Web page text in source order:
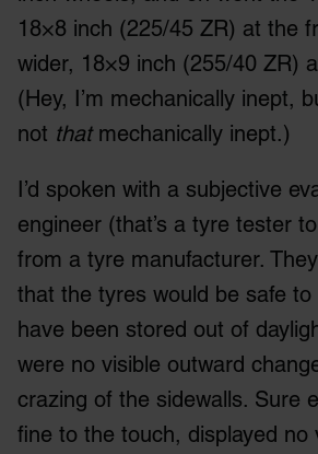
18×8 inch (225/45 ZR) at the
wider, 18×9 inch (255/40 ZR)
(Hey, I’m mechanically inept,
not thatmechanically inept.)
I’d spoken with a subjective
engineer (that’s a tyre tester
from a tyre manufacturer.
that the tyres would be safe
have been stored out of
were no visible outward
crazing of the sidewalls. Sure
fine to the touch, displayed no